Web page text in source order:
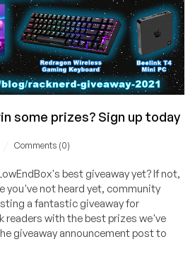
some prizes? Sign up today
Comments (0)
best giveaway yet? If not,
you've not heard yet, community
a fantastic giveaway for
readers with the best prizes we've
giveaway announcement post to